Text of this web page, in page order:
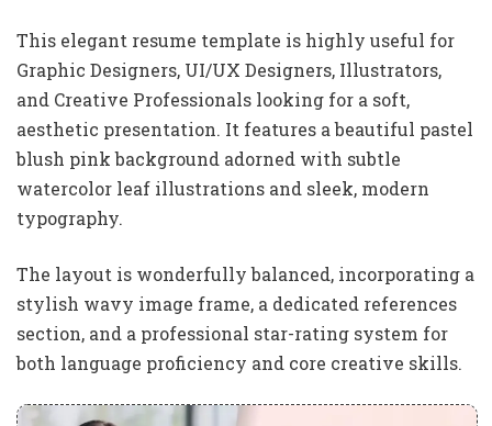
This elegant resume template is highly useful for
Graphic Designers, UI/UX Designers, Illustrators,
and Creative Professionals looking for a soft,
aesthetic presentation. It features a beautiful pastel
blush pink background adorned with subtle
watercolor leaf illustrations and sleek, modern
typography.
The layout is wonderfully balanced, incorporating a
stylish wavy image frame, a dedicated references
section, and a professional star-rating system for
both language proficiency and core creative skills.